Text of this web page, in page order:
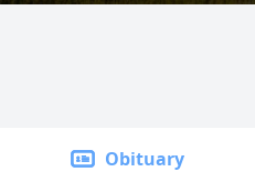
Obituary